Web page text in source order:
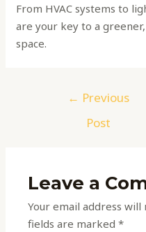
From HVAC systems to
are your key to a
space.
← Previous
Post
Leave a
Your email address
fields are marked*